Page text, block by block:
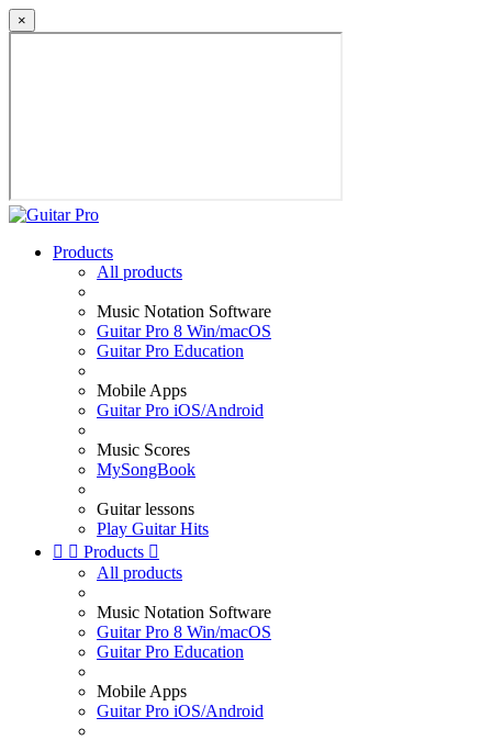
×
Products
All products
Music Notation Software
Guitar Pro 8 Win/macOS
Guitar Pro Education
Mobile Apps
Guitar Pro iOS/Android
Music Scores
MySongBook
Guitar lessons
Play Guitar Hits
  Products 
All products
Music Notation Software
Guitar Pro 8 Win/macOS
Guitar Pro Education
Mobile Apps
Guitar Pro iOS/Android